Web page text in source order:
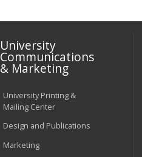
University
Communications
& Marketing
University Printing &
Mailing Center
Design and Publications
Marketing